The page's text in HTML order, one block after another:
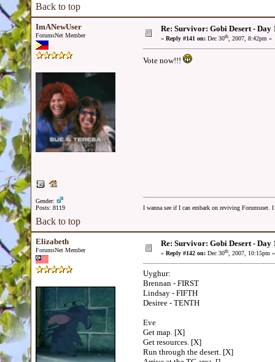
Back to top
ImANewUser
ForumsNet Member
Gender:
Posts: 8119
Re: Survivor: Gobi Desert - Day
« Reply #141 on: Dec 30th, 2007, 8:42pm »
Vote now!!!
I wanna see if I can embark on reviving Forumsnet.
Back to top
Elizabeth
ForumsNet Member
Re: Survivor: Gobi Desert - Day
« Reply #142 on: Dec 30th, 2007, 10:15pm »
Uyghur:
Brennan - FIRST
Lindsay - FIFTH
Desiree - TENTH
Eve
Get map. [X]
Get resources. [X]
Run through the desert. [X]